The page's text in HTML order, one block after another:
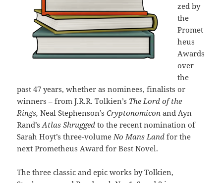
zed by
the
Promet
heus
Awards
over
the
past 47 years, whether as nominees, finalists or
winners – from J.R.R. Tolkien’s The Lord of the
Rings, Neal Stephenson’sCryptonomiconand Ayn
Rand’sAtlas Shrugged to the recent nomination of
Sarah Hoyt’s three-volumeNo Mans Land for the
next Prometheus Award for Best Novel.
The three classic and epic works by Tolkien,